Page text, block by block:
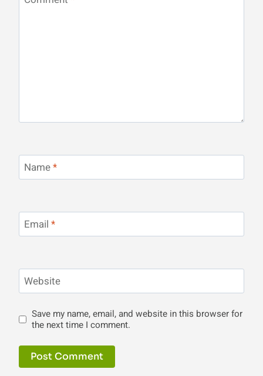
Name*
Email *
Website
Save my name, email, and website in this browser for
the next time I comment.